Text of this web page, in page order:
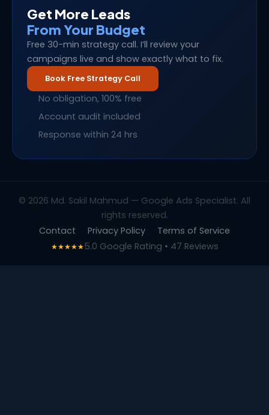
Get More Leads
From Your Budget
Free 30-min strategy call. I’ll review your
campaigns live and show exactly what to fix.
Book Free Strategy Call
No obligation, 100% free
Account audit included
Response within 24 hrs
© 2026 Md. Sakil Mahmud — Google Ads Specialist. All
rights reserved.
Contact
Privacy Policy Terms of Service
★★★★★5.0 Google Rating • 47 Reviews